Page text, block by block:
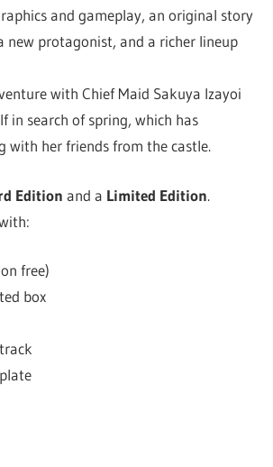
and gameplay, an original story
new protagonist, and a richer lineup
with Chief Maid Sakuya Izayoi
in search of spring, which has
with her friends from the castle.
Edition and a Limited Edition.
free)
box